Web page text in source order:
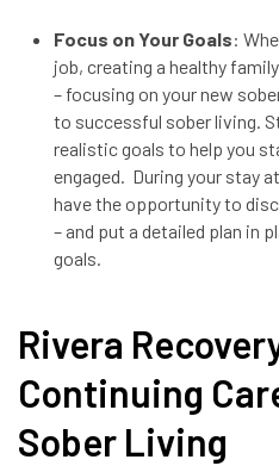
Focus on Your Goals:
job, creating a healthy
– focusing on your new
to successful sober living.
realistic goals to help you
engaged. During your stay
have the opportunity to
– and put a detailed plan in
goals.
Rivera
Continuing
Sober Living